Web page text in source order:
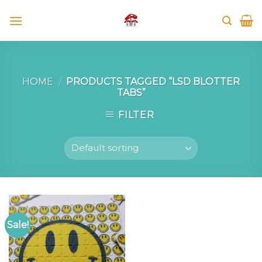
HOME / PRODUCTS TAGGED “LSD BLOTTER
TABS”
FILTER
Sale!